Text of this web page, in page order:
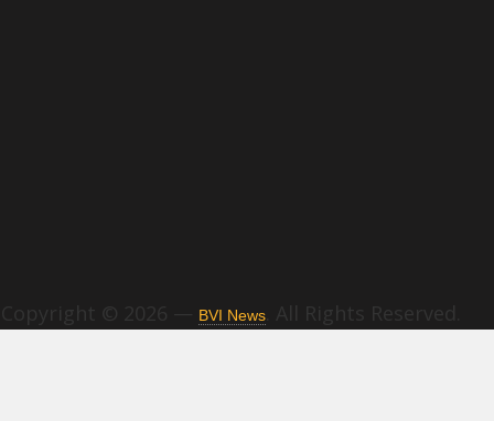
Copyright © 2026 — BVI News . All Rights Reserved.